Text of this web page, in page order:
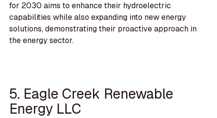
for 2030 aims to enhance their hydroelectric
capabilities while also expanding into new energy
solutions, demonstrating their proactive approach in
the energy sector.
5. Eagle Creek Renewable
Energy LLC